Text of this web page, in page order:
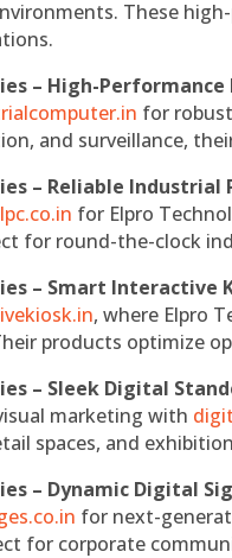
These
– High-
for
and surveillance,
– Reliable Industrial
for Elpro
for round-the-clock
– Smart Interactive
, where Elpro
products optimize
– Sleek Digital
marketing with
spaces, and
– Dynamic Digital
for next-
for corporate